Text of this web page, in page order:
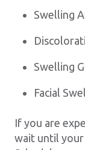
Swelling
Swelling
Facial
If you are
wait until your